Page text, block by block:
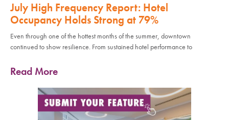
July High Frequency Report: Hotel
Occupancy Holds Strong at 79%
Even through one of the hottest months of the summer, downtown
continued to show resilience. From sustained hotel performance to
Read More